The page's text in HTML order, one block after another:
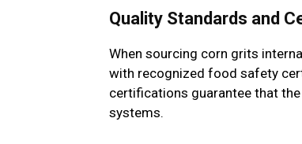
Quality Standards and
When sourcing corn grits
with recognized food safety
certifications guarantee that
systems.